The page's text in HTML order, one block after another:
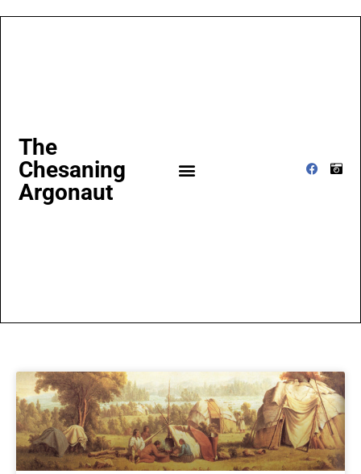
The
Chesaning
Argonaut